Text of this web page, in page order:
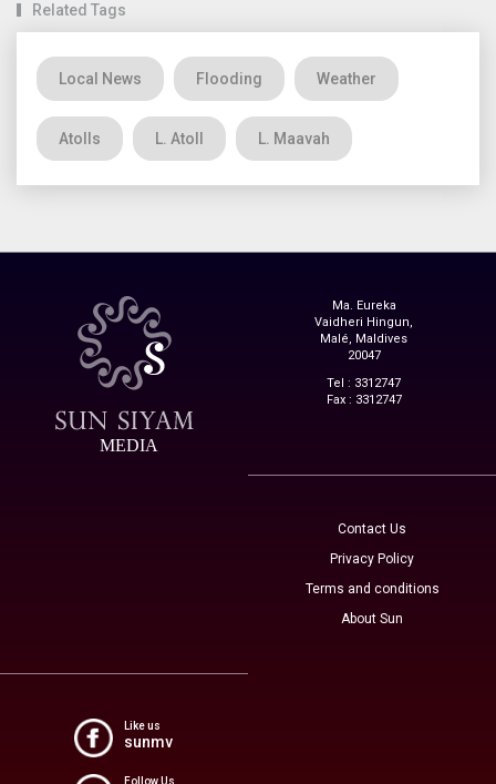
Related Tags
Local News Flooding Weather
Atolls L. Atoll L. Maavah
MEDIA
Ma. Eureka
Vaidheri Hingun,
Malé, Maldives
20047
Tel : 3312747
Fax : 3312747
Contact Us
Privacy Policy
Terms and conditions
About Sun
Like us
sunmv
Follow Us